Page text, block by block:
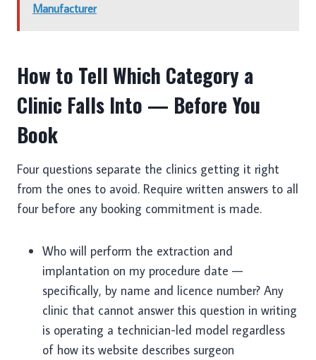
Manufacturer
How to Tell Which Category a
Clinic Falls Into — Before You
Book
Four questions separate the clinics getting it right
from the ones to avoid. Require written answers to all
four before any booking commitment is made.
Who will perform the extraction and
implantation on my procedure date —
specifically, by name and licence number? Any
clinic that cannot answer this question in writing
is operating a technician-led model regardless
of how its website describes surgeon